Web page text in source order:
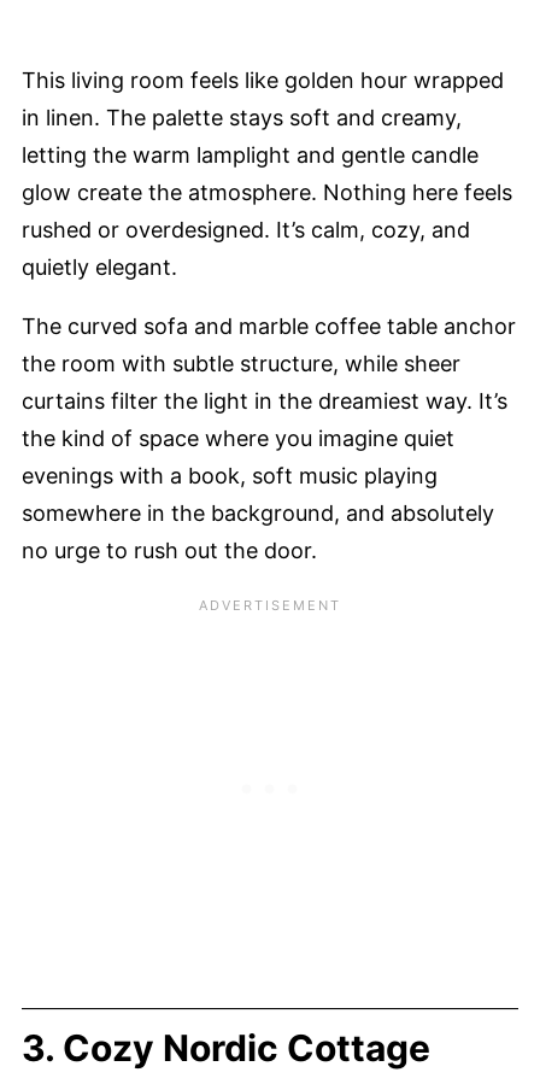
This living room feels like golden hour wrapped
in linen. The palette stays soft and creamy,
letting the warm lamplight and gentle candle
glow create the atmosphere. Nothing here feels
rushed or overdesigned. It’s calm, cozy, and
quietly elegant.
The curved sofa and marble coffee table anchor
the room with subtle structure, while sheer
curtains filter the light in the dreamiest way. It’s
the kind of space where you imagine quiet
evenings with a book, soft music playing
somewhere in the background, and absolutely
no urge to rush out the door.
3. Cozy Nordic Cottage